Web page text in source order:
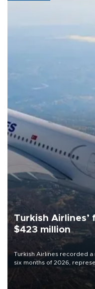
Turkish
$423 million
Turkish Airlines recorded
six months of 2026,
decline, according to the